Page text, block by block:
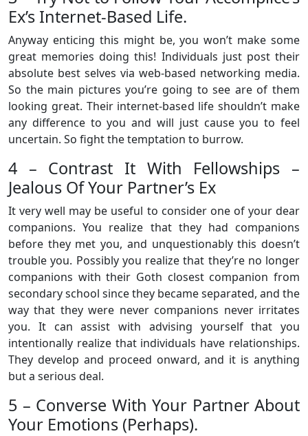
Ex’s Internet-Based Life.
Anyway enticing this might be, you won’t make some
great memories doing this! Individuals just post their
absolute best selves via web-based networking media.
So the main pictures you’re going to see are of them
looking great. Their internet-based life shouldn’t make
any difference to you and will just cause you to feel
uncertain. So fight the temptation to burrow.
4 – Contrast It With Fellowships –
Jealous Of Your Partner’s Ex
It very well may be useful to consider one of your dear
companions. You realize that they had companions
before they met you, and unquestionably this doesn’t
trouble you. Possibly you realize that they’re no longer
companions with their Goth closest companion from
secondary school since they became separated, and the
way that they were never companions never irritates
you. It can assist with advising yourself that you
intentionally realize that individuals have relationships.
They develop and proceed onward, and it is anything
but a serious deal.
5 – Converse With Your Partner About
Your Emotions (Perhaps).